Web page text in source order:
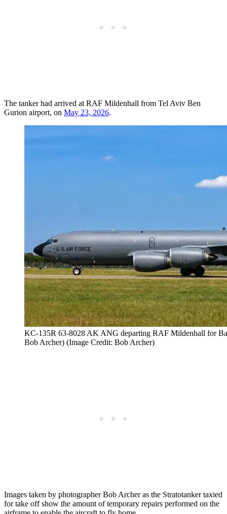
The tanker had arrived at RAF Mildenhall from Tel Aviv Ben
Gurion airport, on May 23, 2026.
KC-135R 63-8028 AK ANG departing RAF Mildenhall for
Bob Archer) (Image Credit: Bob Archer)
Images taken by photographer Bob Archer as the Stratotanker taxied
for take off show the amount of temporary repairs performed on the